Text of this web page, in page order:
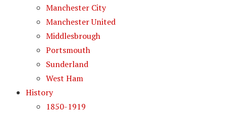
Manchester City
Manchester United
Middlesbrough
Portsmouth
Sunderland
West Ham
History
1850-1919